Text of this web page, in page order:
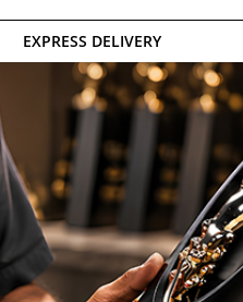
EXPRESS DELIVERY